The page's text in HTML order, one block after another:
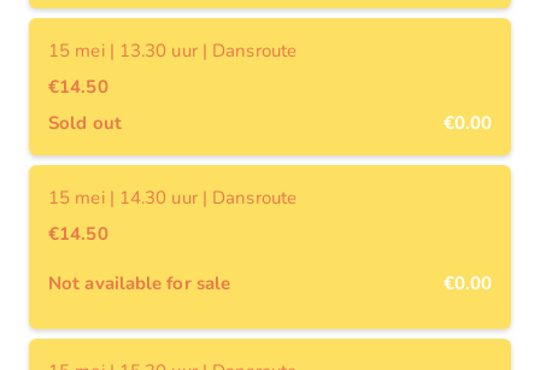
15 mei | 13.30 uur | Dansroute
€14.50
Sold out
€0.00
15 mei | 14.30 uur | Dansroute
€14.50
Not available for sale €0.00